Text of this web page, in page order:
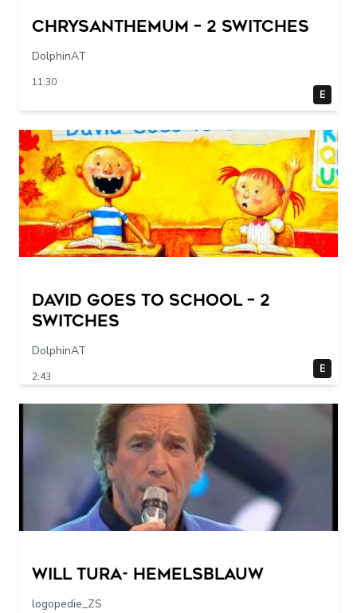
Chrysanthemum – 2 switches
DolphinAT
11:30
E
DAVID GOES TO SCHOOL – 2
switches
DolphinAT
2:43
E
Will Tura- Hemelsblauw
logopedie_ZS